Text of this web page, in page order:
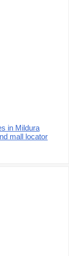
in Mildura
mall locator